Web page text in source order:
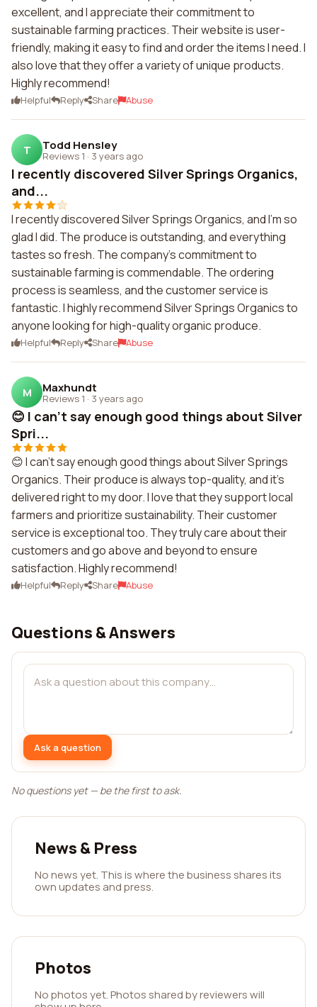
excellent, and I appreciate their commitment to
sustainable farming practices. Their website is user-
friendly, making it easy to find and order the items I need. I
also love that they offer a variety of unique products.
Highly recommend!
Helpful Reply Share Abuse
T Todd Hensley
Reviews 1 · 3 years ago
I recently discovered Silver Springs Organics,
and...
I recently discovered Silver Springs Organics, and I'm so
glad I did. The produce is outstanding, and everything
tastes so fresh. The company's commitment to
sustainable farming is commendable. The ordering
process is seamless, and the customer service is
fantastic. I highly recommend Silver Springs Organics to
anyone looking for high-quality organic produce.
Helpful Reply Share Abuse
M Maxhundt
Reviews 1 · 3 years ago
😊 I can't say enough good things about Silver
Spri...
😊 I can't say enough good things about Silver Springs
Organics. Their produce is always top-quality, and it's
delivered right to my door. I love that they support local
farmers and prioritize sustainability. Their customer
service is exceptional too. They truly care about their
customers and go above and beyond to ensure
satisfaction. Highly recommend!
Helpful Reply Share Abuse
Questions & Answers
Ask a question
No questions yet — be the first to ask.
News & Press
No news yet. This is where the business shares its
own updates and press.
Photos
No photos yet. Photos shared by reviewers will